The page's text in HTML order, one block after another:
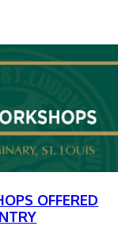
OFFERED